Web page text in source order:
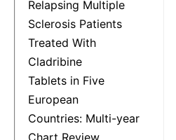
Relapsing Multiple
Sclerosis Patients
Treated With
Cladribine
Tablets in Five
European
Countries: Multi-year
Chart Review